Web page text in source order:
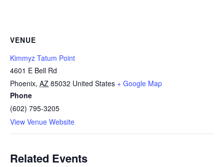
VENUE
Kimmyz Tatum Point
4601 E Bell Rd
Phoenix, AZ 85032 United States + Google Map
Phone
(602) 795-3205
View Venue Website
Related Events